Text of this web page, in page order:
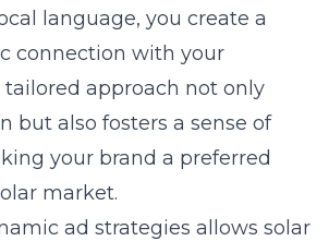
language, you create a
connection with your
tailored approach not only
but also fosters a sense of
your brand a preferred
market.
ad strategies allows solar